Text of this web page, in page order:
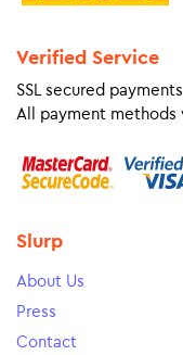
Verified Service
SSL secured
All payment
Slurp
About Us
Press
Contact